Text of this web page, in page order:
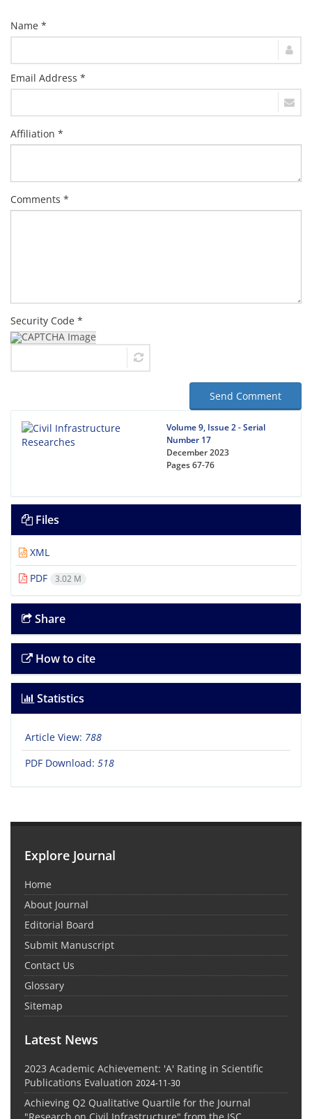
Name *
Email Address *
Affiliation *
Comments *
Security Code *
Send Comment
Volume 9, Issue 2 - Serial
Number 17
December 2023
Pages67-76
Files
XML
PDF
3.02 M
Share
How to cite
Statistics
Article View: 788
PDF Download: 518
Explore Journal
Home
About Journal
Editorial Board
Submit Manuscript
Contact Us
Glossary
Sitemap
Latest News
2023 Academic Achievement: 'A' Rating in Scientific
Publications Evaluation 2024-11-30
Achieving Q2 Qualitative Quartile for the Journal